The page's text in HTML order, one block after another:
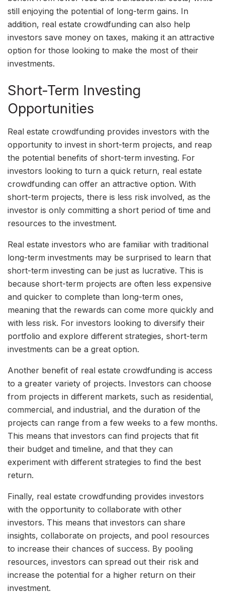
still enjoying the potential of long-term gains. In
addition, real estate crowdfunding can also help
investors save money on taxes, making it an attractive
option for those looking to make the most of their
investments.
Short-Term Investing
Opportunities
Real estate crowdfunding provides investors with the
opportunity to invest in short-term projects, and reap
the potential benefits of short-term investing. For
investors looking to turn a quick return, real estate
crowdfunding can offer an attractive option. With
short-term projects, there is less risk involved, as the
investor is only committing a short period of time and
resources to the investment.
Real estate investors who are familiar with traditional
long-term investments may be surprised to learn that
short-term investing can be just as lucrative. This is
because short-term projects are often less expensive
and quicker to complete than long-term ones,
meaning that the rewards can come more quickly and
with less risk. For investors looking to diversify their
portfolio and explore different strategies, short-term
investments can be a great option.
Another benefit of real estate crowdfunding is access
to a greater variety of projects. Investors can choose
from projects in different markets, such as residential,
commercial, and industrial, and the duration of the
projects can range from a few weeks to a few months.
This means that investors can find projects that fit
their budget and timeline, and that they can
experiment with different strategies to find the best
return.
Finally, real estate crowdfunding provides investors
with the opportunity to collaborate with other
investors. This means that investors can share
insights, collaborate on projects, and pool resources
to increase their chances of success. By pooling
resources, investors can spread out their risk and
increase the potential for a higher return on their
investment.